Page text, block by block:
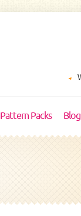
Pattern Packs Blog